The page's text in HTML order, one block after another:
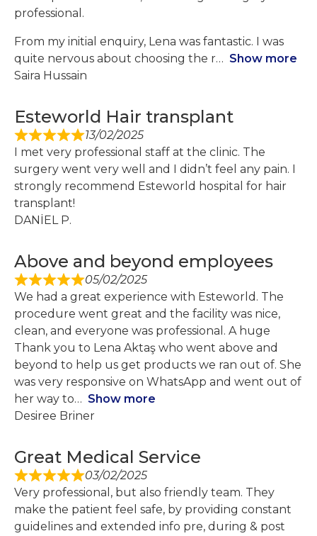
professional.
From my initial enquiry, Lena was fantastic. I was
quite nervous about choosing the r
Show more
Saira Hussain
Esteworld Hair transplant
13/02/2025
I met very professional staff at the clinic. The
surgery went very well and I didn’t feel any pain. I
strongly recommend Esteworld hospital for hair
transplant!
DANİEL P.
Above and beyond employees
05/02/2025
We had a great experience with Esteworld. The
procedure went great and the facility was nice,
clean, and everyone was professional. A huge
Thank you to Lena Aktaş who went above and
beyond to help us get products we ran out of. She
was very responsive on WhatsApp and went out of
her way to
Show more
Desiree Briner
Great Medical Service
03/02/2025
Very professional, but also friendly team. They
make the patient feel safe, by providing constant
guidelines and extended info pre, during & post